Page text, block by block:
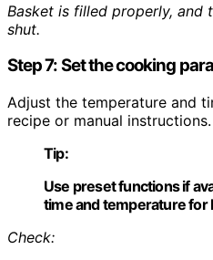
Basket is filled properly, and
shut.
Step 7: Set the cooking
Adjust the temperature and
recipe or manual
Tip:
Use preset functions if
time and temperature for
Check: